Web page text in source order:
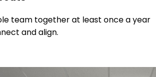
team together at least once a year
and align.